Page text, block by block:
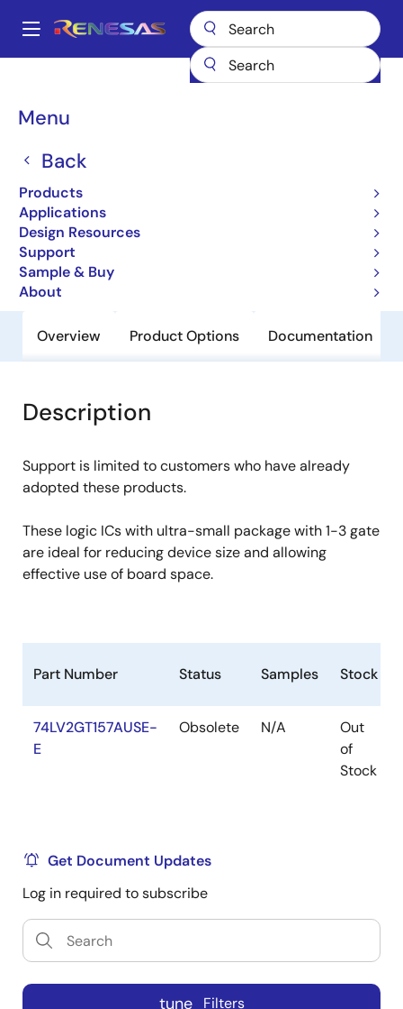
main
Main
Menu
Back
Products
Applications
Design Resources
Support
Sample & Buy
About
Breadcrumb
HD74LV2GT157AUS
HD74LV2GT157AUS
Obsolete
Uni-Logic 74LV-A LVT-A 1G/1GW/2G
Series
Overview Product Options Documentation
Description
Support is limited to customers who have already
adopted these products.
These logic ICs with ultra-small package with 1-3 gate
are ideal for reducing device size and allowing
effective use of board space.
Part Number Status Samples Stock
74LV2GT157AUSE-
E
Obsolete N/A
Out
of
Stock
Get Document Updates
Log in required to subscribe
tune Filters